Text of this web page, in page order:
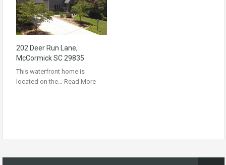
202 Deer Run Lane,
McCormick SC 29835
This waterfront home is
located on the… Read More